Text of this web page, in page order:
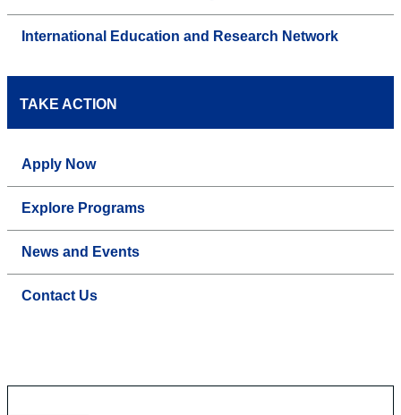
International Education and Research Network
TAKE ACTION
Apply Now
Explore Programs
News and Events
Contact Us